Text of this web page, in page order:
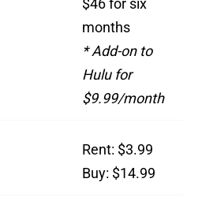
$46 for six
months
* Add-on to
Hulu for
$9.99/month
Rent: $3.99
Buy: $14.99